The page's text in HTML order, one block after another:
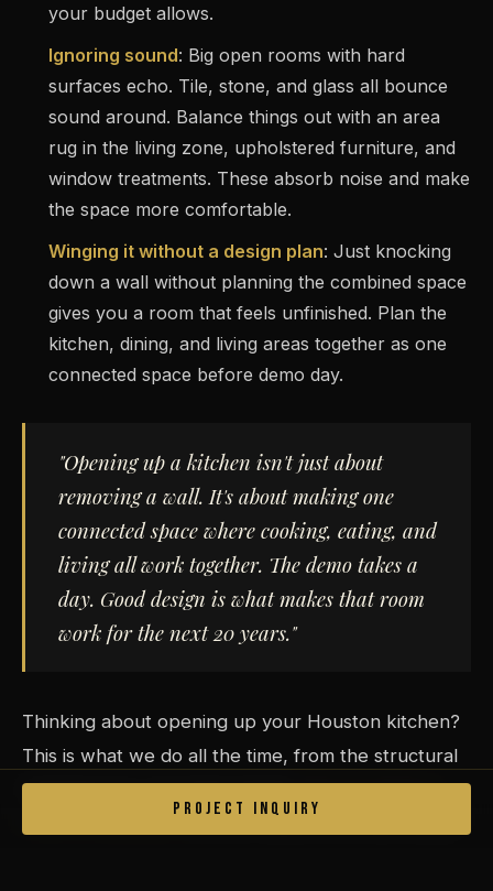
your budget allows.
Ignoring sound: Big open rooms with hard
surfaces echo. Tile, stone, and glass all bounce
sound around. Balance things out with an area
rug in the living zone, upholstered furniture, and
window treatments. These absorb noise and make
the space more comfortable.
Winging it without a design plan: Just knocking
down a wall without planning the combined space
gives you a room that feels unfinished. Plan the
kitchen, dining, and living areas together as one
connected space before demo day.
"Opening up a kitchen isn't just about
removing a wall. It's about making one
connected space where cooking, eating, and
living all work together. The demo takes a
day. Good design is what makes that room
work for the next 20 years."
Thinking about opening up your Houston kitchen?
This is what we do all the time, from the structural
engineering to the finish details.Set up a free in-
PROJECT INQUIRY